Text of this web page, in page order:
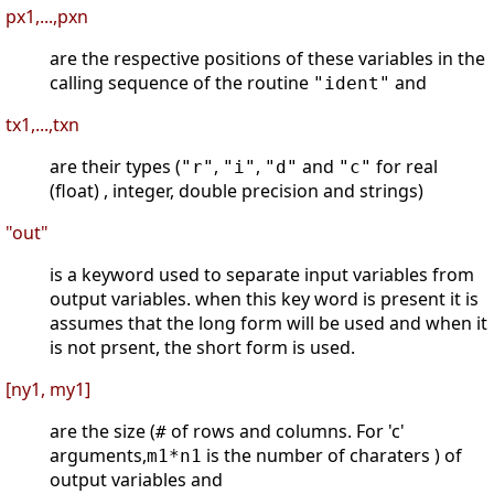
px1,...,pxn
are the respective positions of these variables in the
calling sequence of the routine "ident" and
tx1,...,txn
are their types ("r" , "i" , "d" and "c" for real
(float) , integer, double precision and strings)
"out"
is a keyword used to separate input variables from
output variables. when this key word is present it is
assumes that the long form will be used and when it
is not prsent, the short form is used.
[ny1, my1]
are the size (# of rows and columns. For 'c'
arguments,m1*n1 is the number of charaters ) of
output variables and